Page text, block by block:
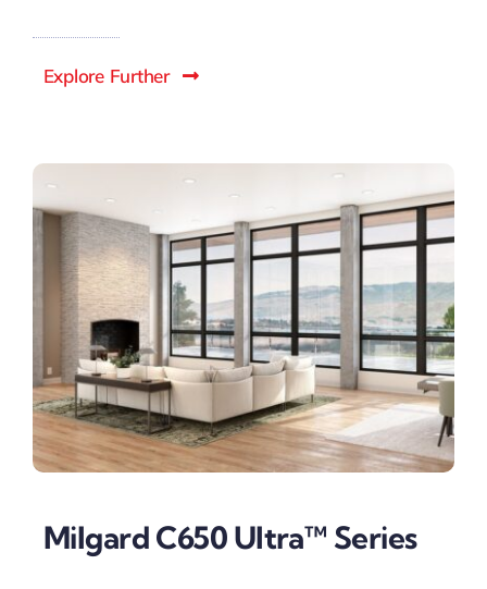
Explore Further
Milgard C650 Ultra™ Series